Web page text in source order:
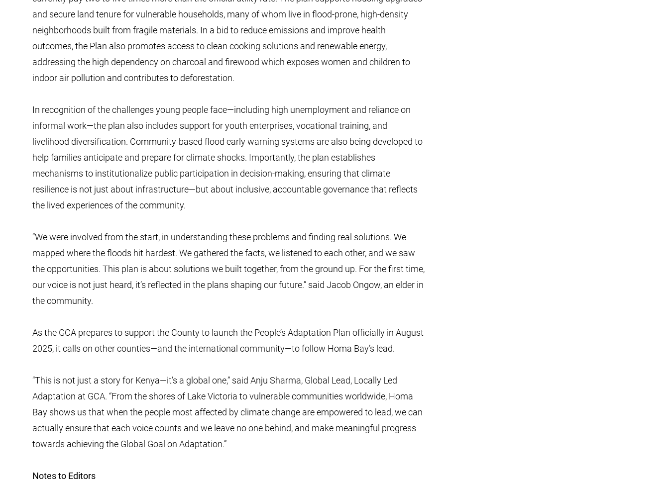
and secure land tenure for vulnerable households, many of whom live in flood-prone, high-density
neighborhoods built from fragile materials. In a bid to reduce emissions and improve health
outcomes, the Plan also promotes access to clean cooking solutions and renewable energy,
addressing the high dependency on charcoal and firewood which exposes women and children to
indoor air pollution and contributes to deforestation.
In recognition of the challenges young people face—including high unemployment and reliance on
informal work—the plan also includes support for youth enterprises, vocational training, and
livelihood diversification. Community-based flood early warning systems are also being developed to
help families anticipate and prepare for climate shocks. Importantly, the plan establishes
mechanisms to institutionalize public participation in decision-making, ensuring that climate
resilience is not just about infrastructure—but about inclusive, accountable governance that reflects
the lived experiences of the community.
“We were involved from the start, in understanding these problems and finding real solutions. We
mapped where the floods hit hardest. We gathered the facts, we listened to each other, and we saw
the opportunities. This plan is about solutions we built together, from the ground up. For the first time,
our voice is not just heard, it’s reflected in the plans shaping our future.” said Jacob Ongow, an elder in
the community.
As the GCA prepares to support the County to launch the People’s Adaptation Plan officially in August
2025, it calls on other counties—and the international community—to follow Homa Bay’s lead.
“This is not just a story for Kenya—it’s a global one,” said Anju Sharma, Global Lead, Locally Led
Adaptation at GCA. “From the shores of Lake Victoria to vulnerable communities worldwide, Homa
Bay shows us that when the people most affected by climate change are empowered to lead, we can
actually ensure that each voice counts and we leave no one behind, and make meaningful progress
towards achieving the Global Goal on Adaptation.”
Notes to Editors